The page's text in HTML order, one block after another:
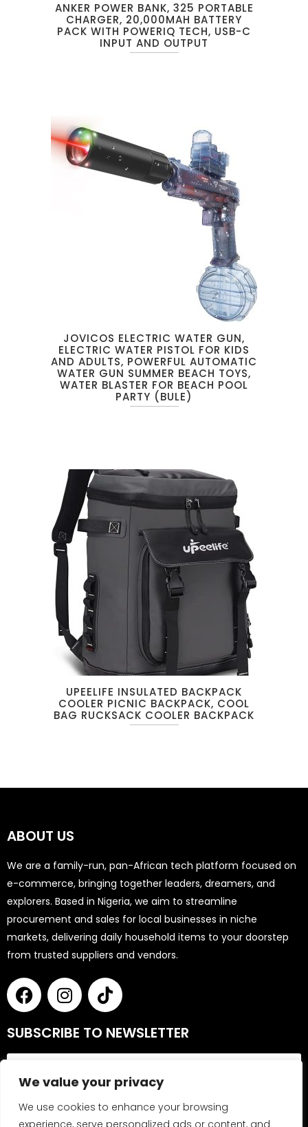
We value your privacy
We use cookies to enhance your browsing
experience, serve personalized ads or content, and
ANKER POWER BANK, 325 PORTABLE
CHARGER, 20,000MAH BATTERY
PACK WITH POWERIQ TECH, USB-C
INPUT AND OUTPUT
JOVICOS ELECTRIC WATER GUN,
ELECTRIC WATER PISTOL FOR KIDS
AND ADULTS, POWERFUL AUTOMATIC
WATER GUN SUMMER BEACH TOYS,
WATER BLASTER FOR BEACH POOL
PARTY (BULE)
UPEELIFE INSULATED BACKPACK
COOLER PICNIC BACKPACK, COOL
BAG RUCKSACK COOLER BACKPACK
ABOUT US
We are a family-run, pan-African tech platform focused on
e-commerce, bringing together leaders, dreamers, and
explorers. Based in Nigeria, we aim to streamline
procurement and sales for local businesses in niche
markets, delivering daily household items to your doorstep
from trusted suppliers and vendors.
SUBSCRIBE TO NEWSLETTER